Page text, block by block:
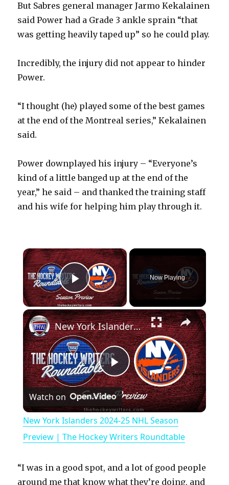
But Sabres general manager Jarmo Kekalainen
said Power had a Grade 3 ankle sprain “that
was getting heavily taped up” so he could play.
Incredibly, the injury did not appear to hinder
Power.
“I thought (he) played some of the best games
at the end of the Montreal series,” Kekalainen
said.
Power downplayed his injury – “Everyone’s
kind of a little banged up at the end of the
year,” he said – and thanked the training staff
and his wife for helping him play through it.
×
Play Video
Now Playing
×
P
l
a
y
New York Islanders 2024-25 NHL Season Preview | The Hockey Writers Roundtable
Watch on
New York Islanders 2024-25 NHL Season
Preview | The Hockey Writers Roundtable
“I was in a good spot, and a lot of good people
around me that know what they’re doing, and